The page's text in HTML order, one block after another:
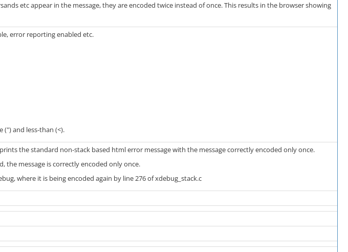
etc appear in the message, they are encoded twice instead of once. This results in the browser showing
error reporting enabled etc.
(") and less-than (<).
the standard non-stack based html error message with the message correctly encoded only once.
the message is correctly encoded only once.
where it is being encoded again by line 276 of xdebug_stack.c